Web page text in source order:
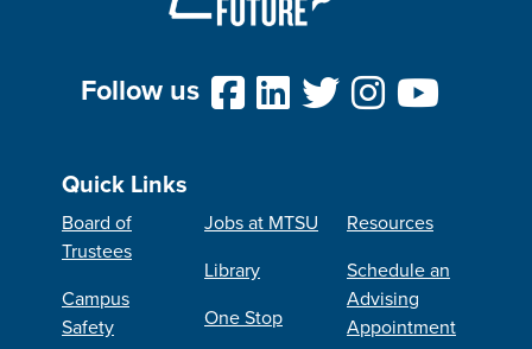
Follow us
Quick Links
Board of
Trustees
Campus
Safety
Jobs at MTSU
Library
One Stop
Resources
Schedule an
Advising
Appointment